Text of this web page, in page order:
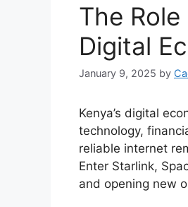
The
Digital
January 9, 2025 by
Kenya’s digital
technology,
reliable internet
Enter Starlink,
and opening new